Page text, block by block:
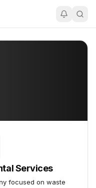
Services
focused on waste